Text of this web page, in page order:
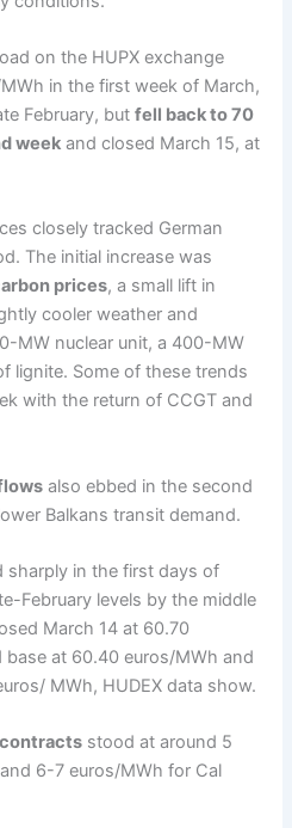
on the HUPX exchange
in the first week of March,
February, butfell back to 70
week and closed March 15, at
closely tracked German
The initial increase was
prices, a small lift in
cooler weather and
MW nuclear unit, a 400-MW
lignite. Some of these trends
with the return of CCGT and
also ebbed in the second
Balkans transit demand.
sharply in the first days of
February levels by the middle
March 14 at 60.70
at 60.40 euros/MWh and
MWh, HUDEX data show.
contracts stood at around 5
6-7 euros/MWh for Cal